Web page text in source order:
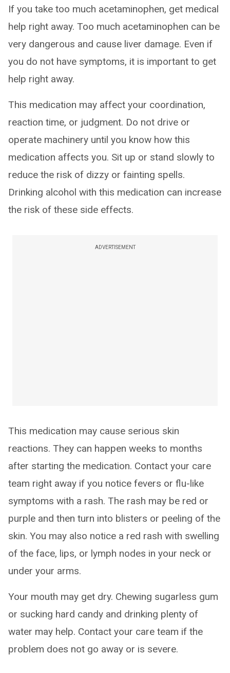
If you take too much acetaminophen, get medical
help right away. Too much acetaminophen can be
very dangerous and cause liver damage. Even if
you do not have symptoms, it is important to get
help right away.
This medication may affect your coordination,
reaction time, or judgment. Do not drive or
operate machinery until you know how this
medication affects you. Sit up or stand slowly to
reduce the risk of dizzy or fainting spells.
Drinking alcohol with this medication can increase
the risk of these side effects.
ADVERTISEMENT
This medication may cause serious skin
reactions. They can happen weeks to months
after starting the medication. Contact your care
team right away if you notice fevers or flu-like
symptoms with a rash. The rash may be red or
purple and then turn into blisters or peeling of the
skin. You may also notice a red rash with swelling
of the face, lips, or lymph nodes in your neck or
under your arms.
Your mouth may get dry. Chewing sugarless gum
or sucking hard candy and drinking plenty of
water may help. Contact your care team if the
problem does not go away or is severe.